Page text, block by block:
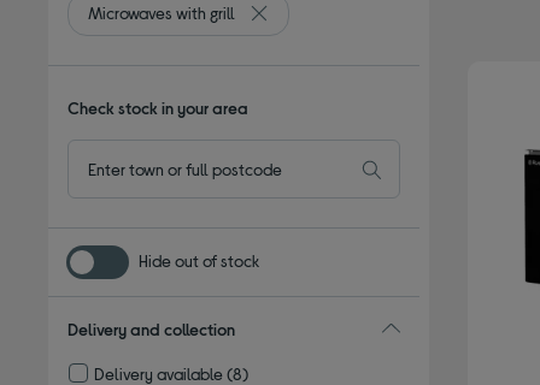
Microwaves with grill
Remove filter Currently Refined by
Check stock in your area
Hide out of stock
Delivery and collection
Delivery available(8)